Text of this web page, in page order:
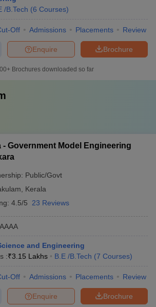
/B.Tech (6 Courses)
Off Admissions Placements Review
Brochure
Enquire
Brochures downloaded so far
- Government Model Engineering
Public/Govt
Kerala
4.5/5 23 Reviews
AAAA
and Engineering
:₹3.15 Lakhs B.E /B.Tech (7 Courses)
Off Admissions Placements Review
Brochure
Enquire